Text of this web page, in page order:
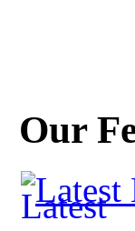
Our
Latest